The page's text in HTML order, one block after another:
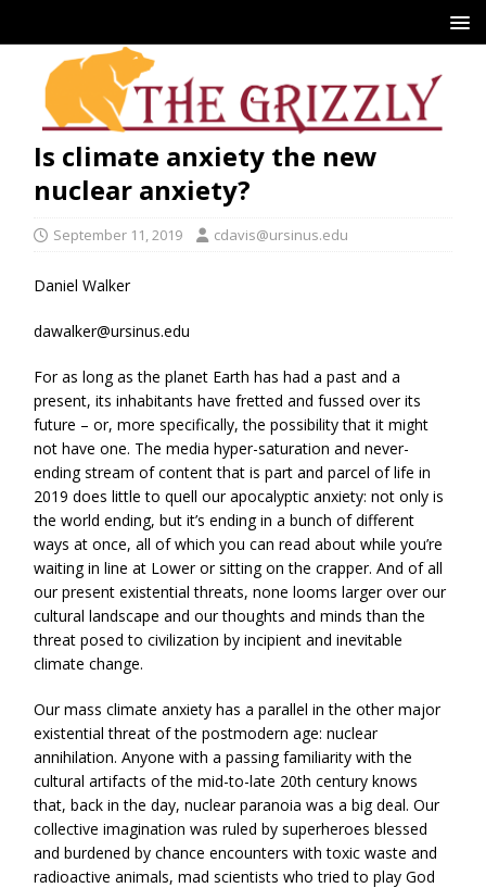
Is climate anxiety the new
nuclear anxiety?
September 11, 2019 cdavis@ursinus.edu
Daniel Walker
dawalker@ursinus.edu
For as long as the planet Earth has had a past and a
present, its inhabitants have fretted and fussed over its
future – or, more specifically, the possibility that it might
not have one. The media hyper-saturation and never-
ending stream of content that is part and parcel of life in
2019 does little to quell our apocalyptic anxiety: not only is
the world ending, but it’s ending in a bunch of different
ways at once, all of which you can read about while you’re
waiting in line at Lower or sitting on the crapper. And of all
our present existential threats, none looms larger over our
cultural landscape and our thoughts and minds than the
threat posed to civilization by incipient and inevitable
climate change.
Our mass climate anxiety has a parallel in the other major
existential threat of the postmodern age: nuclear
annihilation. Anyone with a passing familiarity with the
cultural artifacts of the mid-to-late 20th century knows
that, back in the day, nuclear paranoia was a big deal. Our
collective imagination was ruled by superheroes blessed
and burdened by chance encounters with toxic waste and
radioactive animals, mad scientists who tried to play God